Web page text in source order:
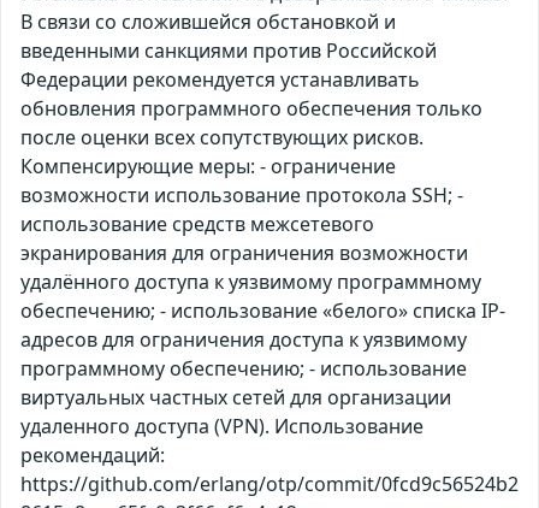
В связи со сложившейся обстановкой и
введенными санкциями против Российской
Федерации рекомендуется устанавливать
обновления программного обеспечения только
после оценки всех сопутствующих рисков.
Компенсирующие меры: - ограничение
возможности использование протокола SSH; -
использование средств межсетевого
экранирования для ограничения возможности
удалённого доступа к уязвимому программному
обеспечению; - использование «белого» списка IP-
адресов для ограничения доступа к уязвимому
программному обеспечению; - использование
виртуальных частных сетей для организации
удаленного доступа (VPN). Использование
рекомендаций:
https://github.com/erlang/otp/commit/0fcd9c56524b2